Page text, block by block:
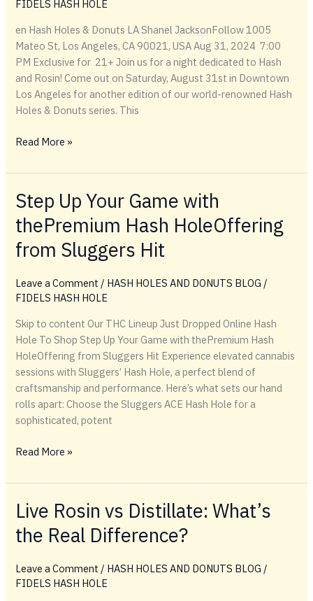
FIDELS HASH HOLE
en Hash Holes & Donuts LA Shanel JacksonFollow 1005
Mateo St, Los Angeles, CA 90021, USA Aug 31, 2024 7:00
PM Exclusive for 21+ Join us for a night dedicated to Hash
and Rosin! Come out on Saturday, August 31st in Downtown
Los Angeles for another edition of our world-renowned Hash
Holes & Donuts series. This
Hash
&
LA
By
Read More »
Step Up Your Game with
thePremium Hash HoleOffering
from Sluggers Hit
Leave a Comment / HASH HOLES AND DONUTS BLOG /
FIDELS HASH HOLE
Skip to content Our THC Lineup Just Dropped Online Hash
Hole To Shop Step Up Your Game with thePremium Hash
HoleOffering from Sluggers Hit Experience elevated cannabis
sessions with Sluggers’ Hash Hole, a perfect blend of
craftsmanship and performance. Here’s what sets our hand
rolls apart: Choose the Sluggers ACE Hash Hole for a
sophisticated, potent
Step
Your
with
thePremium
HoleOffering
from
Read More »
Live Rosin vs Distillate: What’s
the Real Difference?
Leave a Comment / HASH HOLES AND DONUTS BLOG /
FIDELS HASH HOLE